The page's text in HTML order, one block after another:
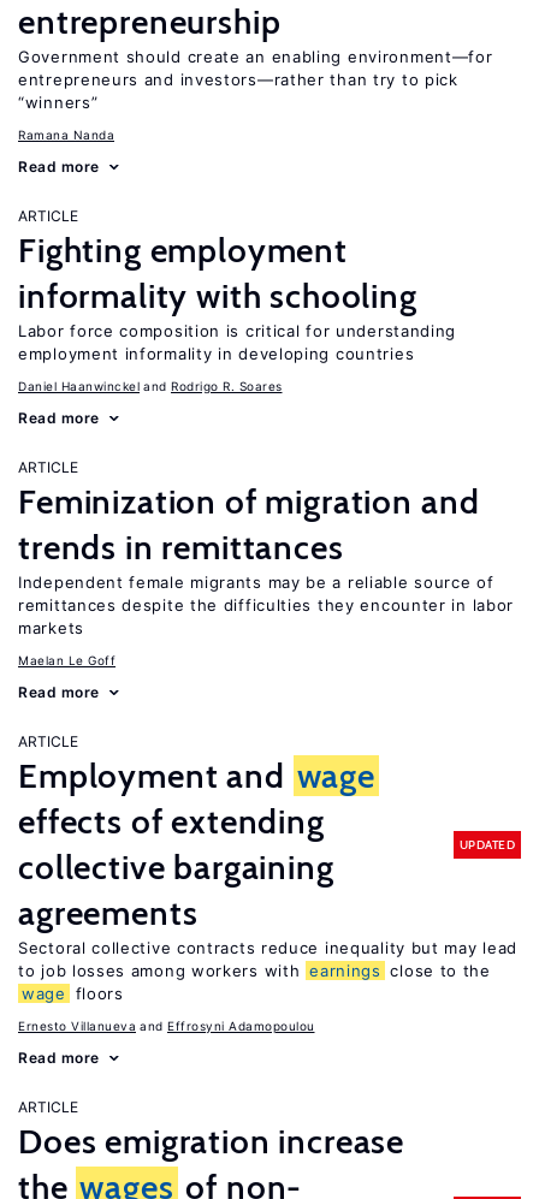
entrepreneurship
Government should create an enabling environment—for
entrepreneurs and investors—rather than try to pick
“winners”
Ramana Nanda
Read more
ARTICLE
Fighting employment
informality with schooling
Labor force composition is critical for understanding
employment informality in developing countries
Daniel Haanwinckel Rodrigo R. Soares
Read more
ARTICLE
Feminization of migration and
trends in remittances
Independent female migrants may be a reliable source of
remittances despite the difficulties they encounter in labor
markets
Maelan Le Goff
Read more
ARTICLE
Employment and wage
effects of extending
collective bargaining
agreements
UPDATED
Sectoral collective contracts reduce inequality but may lead
to job losses among workers with earnings close to the
wage
floors
Ernesto Villanueva Effrosyni Adamopoulou
Read more
ARTICLE
Does emigration increase
the wages of non-